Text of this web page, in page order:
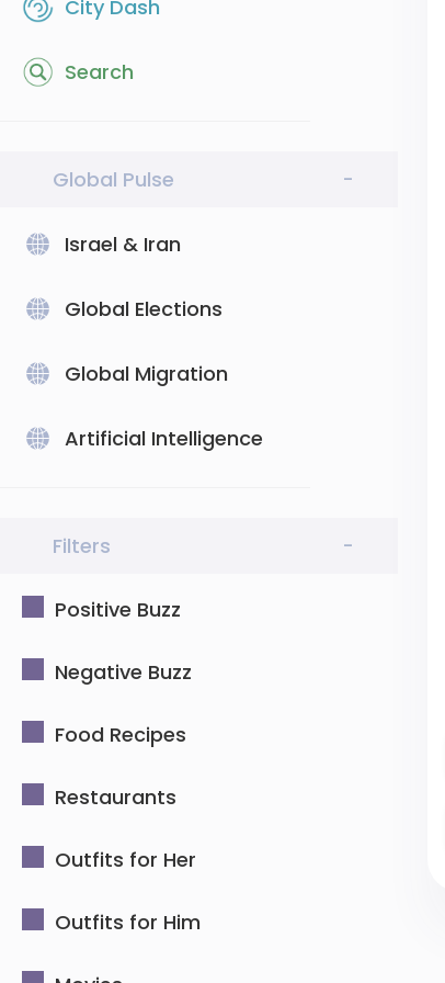
City Dash
Search
Global Pulse -
Israel & Iran
Global Elections
Global Migration
Artificial Intelligence
Filters -
Positive Buzz
Negative Buzz
Food Recipes
Restaurants
Outfits for Her
Outfits for Him